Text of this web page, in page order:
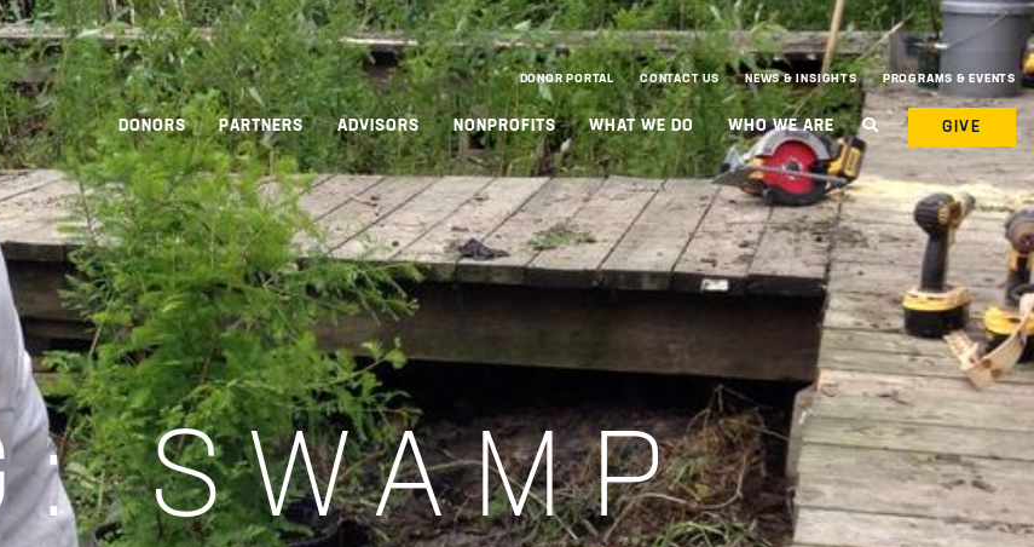
DONOR PORTAL CONTACT US NEWS & INSIGHTS PROGRAMS & EVENTS
DONORS PARTNERS ADVISORS NONPROFITS WHAT WE DO WHO WE ARE GIVE
SWAMP